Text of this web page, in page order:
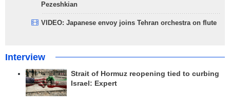
Pezeshkian
VIDEO: Japanese envoy joins Tehran orchestra on flute
Interview
Strait of Hormuz reopening tied to curbing
Israel: Expert